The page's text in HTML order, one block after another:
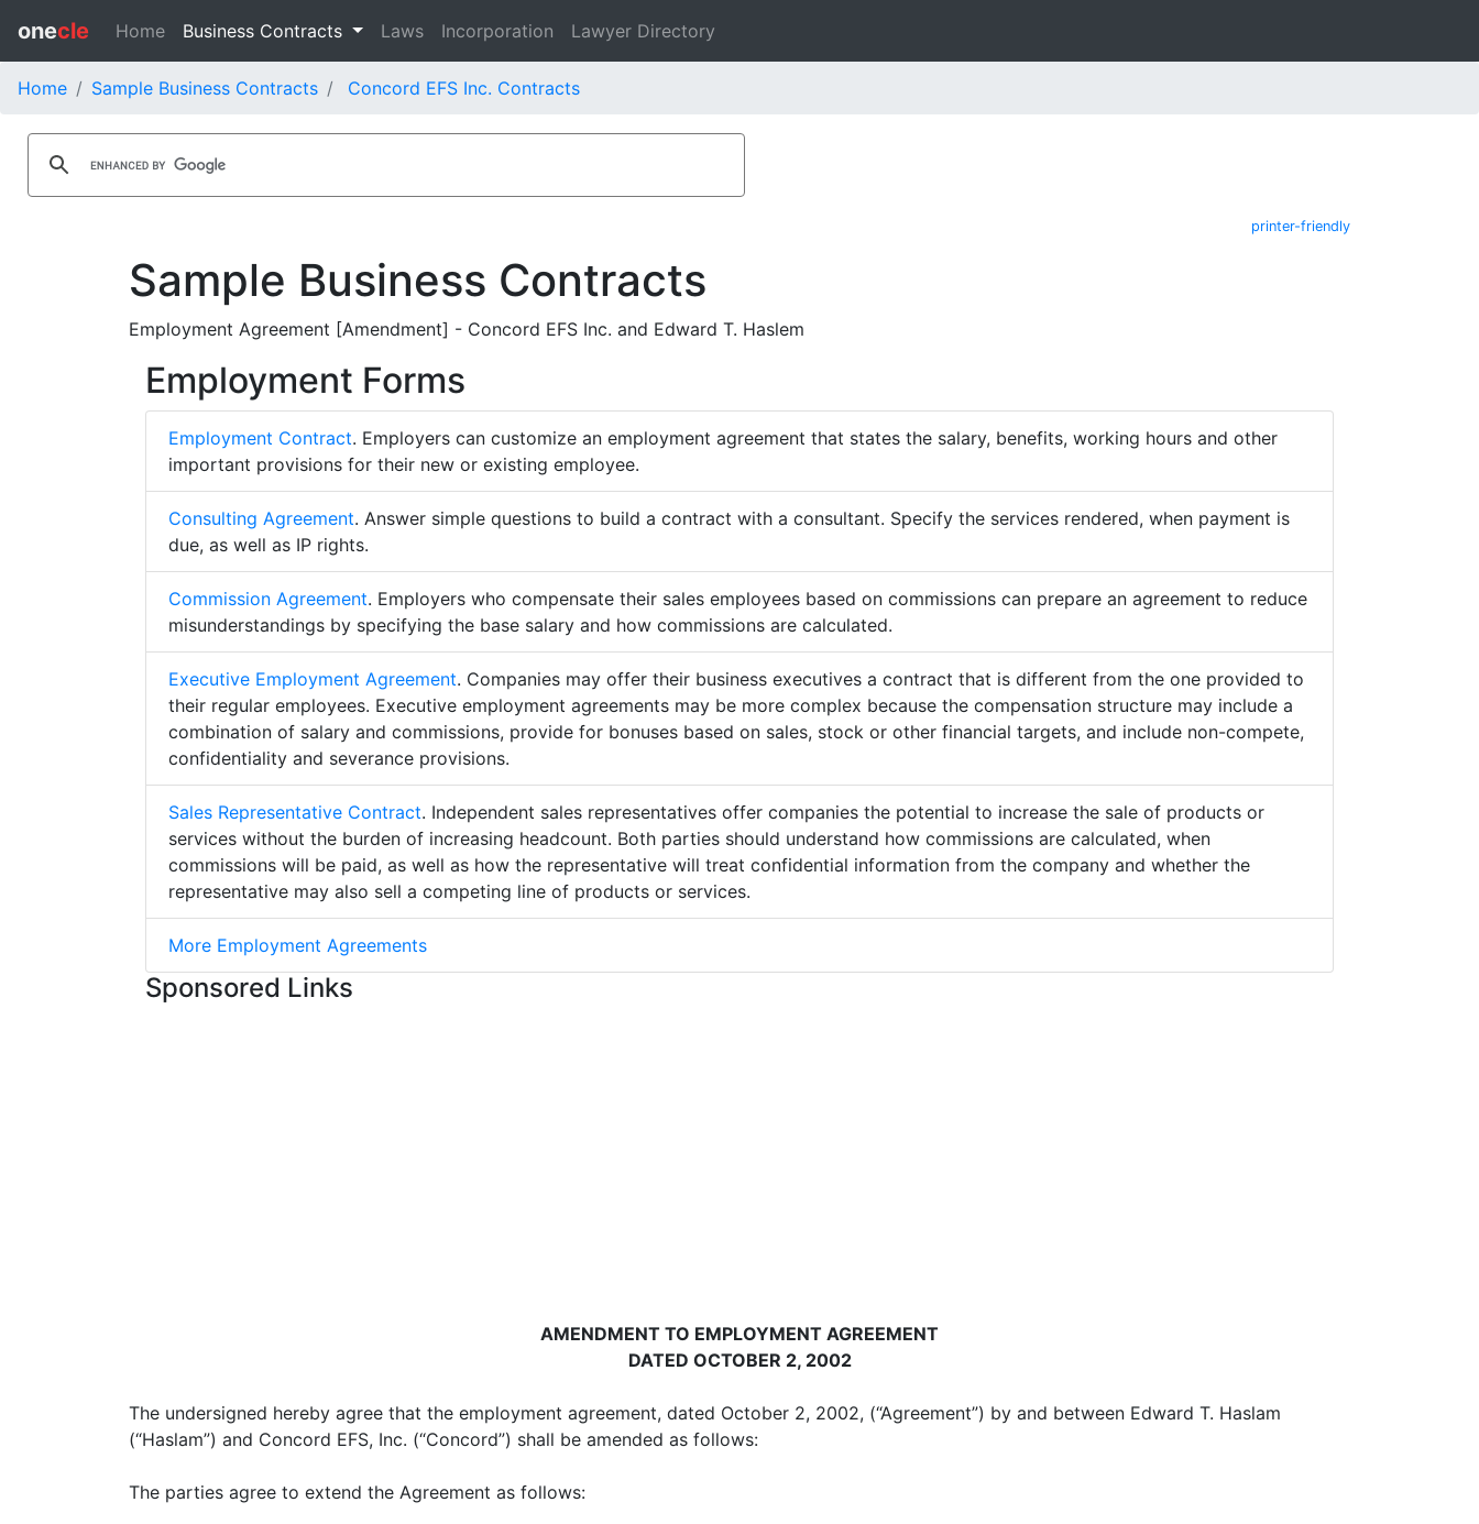
onecle Home Business Contracts Laws Incorporation Lawyer Directory
Home Sample Business Contracts Concord EFS Inc. Contracts
printer-friendly
Sample Business Contracts
Employment Agreement [Amendment] - Concord EFS Inc. and Edward T. Haslem
Employment Forms
Employment Contract. Employers can customize an employment agreement that states the salary, benefits, working hours and other
important provisions for their new or existing employee.
Consulting Agreement. Answer simple questions to build a contract with a consultant. Specify the services rendered, when payment is
due, as well as IP rights.
Commission Agreement. Employers who compensate their sales employees based on commissions can prepare an agreement to reduce
misunderstandings by specifying the base salary and how commissions are calculated.
Executive Employment Agreement. Companies may offer their business executives a contract that is different from the one provided to
their regular employees. Executive employment agreements may be more complex because the compensation structure may include a
combination of salary and commissions, provide for bonuses based on sales, stock or other financial targets, and include non-compete,
confidentiality and severance provisions.
Sales Representative Contract. Independent sales representatives offer companies the potential to increase the sale of products or
services without the burden of increasing headcount. Both parties should understand how commissions are calculated, when
commissions will be paid, as well as how the representative will treat confidential information from the company and whether the
representative may also sell a competing line of products or services.
More Employment Agreements
Sponsored Links
AMENDMENT TO EMPLOYMENT AGREEMENT
DATED OCTOBER 2, 2002
The undersigned hereby agree that the employment agreement, dated October 2, 2002, (“Agreement”) by and between Edward T. Haslam
(“Haslam”) and Concord EFS, Inc. (“Concord”) shall be amended as follows:
The parties agree to extend the Agreement as follows: